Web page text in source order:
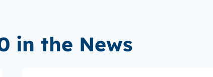
in the News